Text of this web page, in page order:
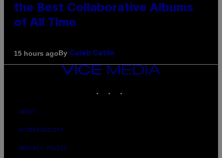
the Best Collaborative Albums
of All Time
15 hours agoBy Caleb Catlin
VICE
ABOUT
ACCESSIBILITY
PRIVACY POLICY